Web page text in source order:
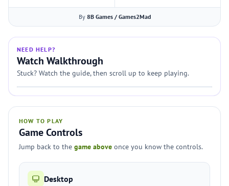
By 8B Games / Games2Mad
NEED HELP?
Watch Walkthrough
Stuck? Watch the guide, then scroll up to keep playing.
HOW TO PLAY
Game Controls
Jump back to the game above once you know the controls.
Desktop